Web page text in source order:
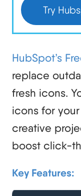
Try
HubSpot’s
replace
fresh icons.
icons for
creative
boost click-
Key Features: